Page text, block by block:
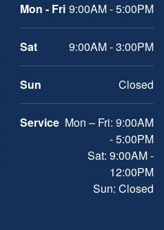
Mon - Fri 9:00AM - 5:00PM
Sat 9:00AM - 3:00PM
Sun Closed
Service Mon – Fri: 9:00AM
- 5:00PM
Sat: 9:00AM -
12:00PM
Sun: Closed